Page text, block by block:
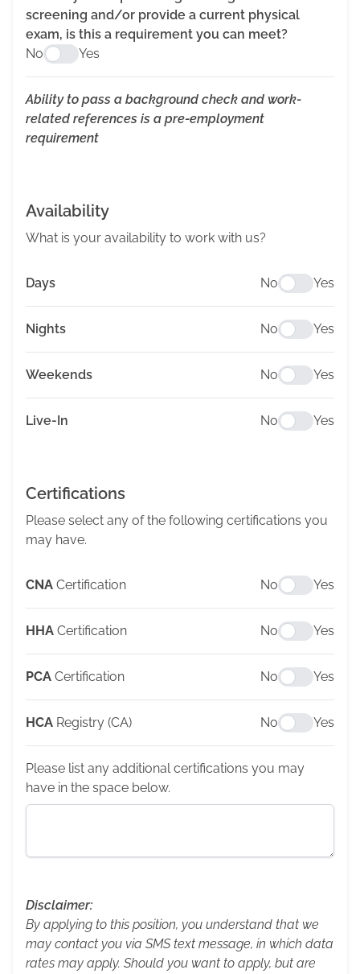
screening and/or provide a current physical
exam, is this a requirement you can meet?
No
Yes
Ability to pass a background check and work-
related references is a pre-employment
requirement
Availability
What is your availability to work with us?
Days No Yes
Nights No Yes
Weekends No Yes
Live-In No Yes
Certifications
Please select any of the following certifications you
may have.
CNA Certification No Yes
HHA Certification No Yes
PCA Certification No Yes
HCA Registry (CA) No Yes
Please list any additional certifications you may
have in the space below.
Disclaimer:
By applying to this position, you understand that we
may contact you via SMS text message, in which data
rates may apply. Should you want to apply, but are